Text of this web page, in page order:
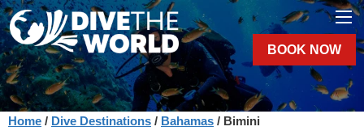
BOOK NOW
Home / Dive Destinations / Bahamas / Bimini